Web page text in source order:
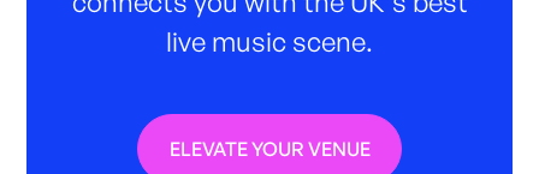
live music scene.
ELEVATE YOUR VENUE